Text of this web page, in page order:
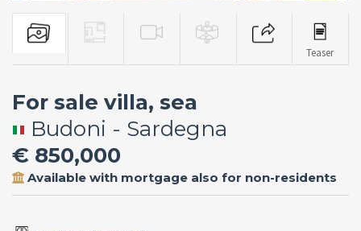
Teaser
For sale villa, sea
Budoni - Sardegna
€ 850,000
Available with mortgage also for non-residents